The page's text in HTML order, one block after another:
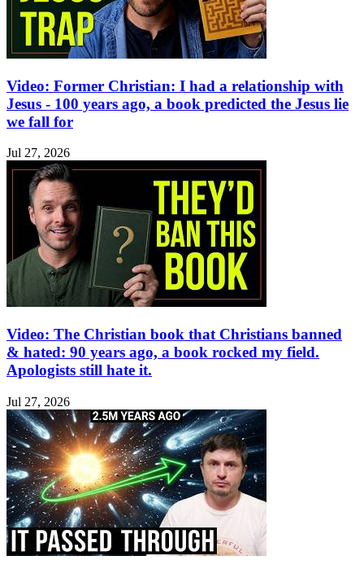
Video: Former Christian: I had a relationship with
Jesus - 100 years ago, a book predicted the Jesus lie
we fall for
Jul 27, 2026
Video: The Christian book that Christians banned
& hated: 90 years ago, a book rocked my field.
Apologists still hate it.
Jul 27, 2026